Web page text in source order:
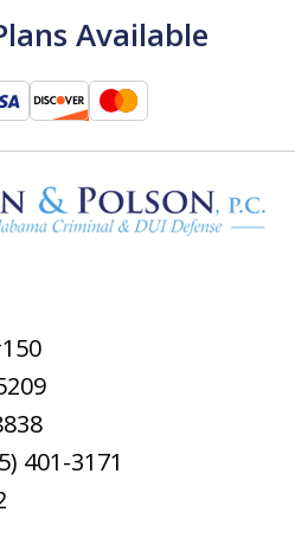
Available
401-3171